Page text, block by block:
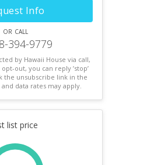
Info
or call
394-9779
by Hawaii House via call,
out, you can reply ’stop’
the unsubscribe link in the
and data rates may apply.
list price